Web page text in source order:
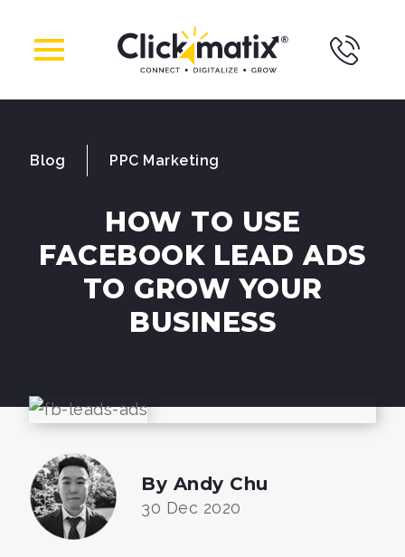
Blog PPC Marketing
HOW TO USE
FACEBOOK LEAD ADS
TO GROW YOUR
BUSINESS
By Andy Chu
30 Dec 2020